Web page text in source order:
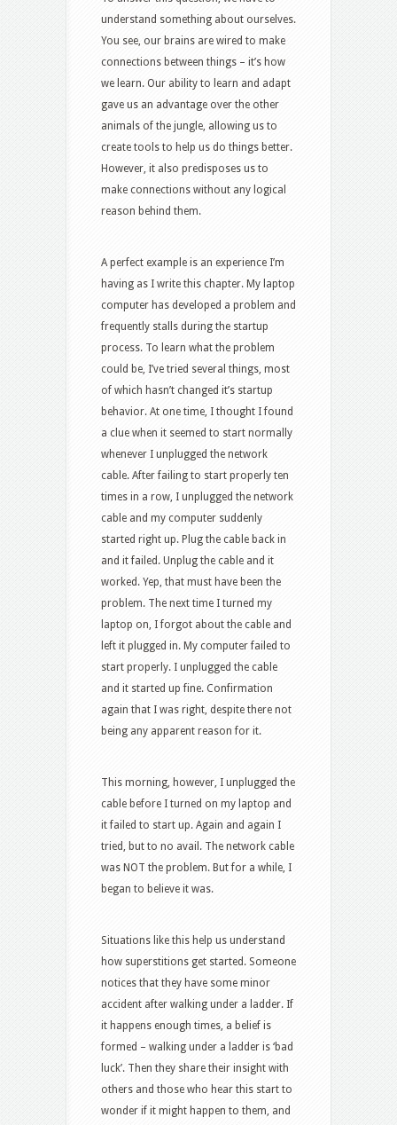
understand something about ourselves.
You see, our brains are wired to make
connections between things – it’s how
we learn. Our ability to learn and adapt
gave us an advantage over the other
animals of the jungle, allowing us to
create tools to help us do things better.
However, it also predisposes us to
make connections without any logical
reason behind them.
A perfect example is an experience I’m
having as I write this chapter. My laptop
computer has developed a problem and
frequently stalls during the startup
process. To learn what the problem
could be, I’ve tried several things, most
of which hasn’t changed it’s startup
behavior. At one time, I thought I found
a clue when it seemed to start normally
whenever I unplugged the network
cable. After failing to start properly ten
times in a row, I unplugged the network
cable and my computer suddenly
started right up. Plug the cable back in
and it failed. Unplug the cable and it
worked. Yep, that must have been the
problem. The next time I turned my
laptop on, I forgot about the cable and
left it plugged in. My computer failed to
start properly. I unplugged the cable
and it started up fine. Confirmation
again that I was right, despite there not
being any apparent reason for it.
This morning, however, I unplugged the
cable before I turned on my laptop and
it failed to start up. Again and again I
tried, but to no avail. The network cable
was NOT the problem. But for a while, I
began to believe it was.
Situations like this help us understand
how superstitions get started. Someone
notices that they have some minor
accident after walking under a ladder. If
it happens enough times, a belief is
formed – walking under a ladder is ‘bad
luck’. Then they share their insight with
others and those who hear this start to
wonder if it might happen to them, and